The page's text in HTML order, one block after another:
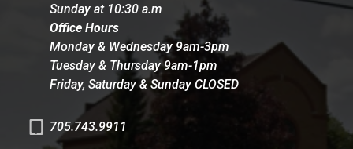
Sunday at 10:30 a.m
Office Hours
Monday & Wednesday 9am-3pm
Tuesday & Thursday 9am-1pm
Friday, Saturday & Sunday CLOSED
705.743.9911